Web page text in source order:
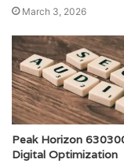
March 3, 2026
Peak Horizon
Digital Optimization